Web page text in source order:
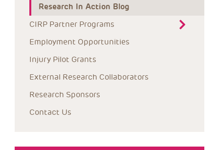
Research In Action Blog
CIRP Partner Programs
Employment Opportunities
Injury Pilot Grants
External Research Collaborators
Research Sponsors
Contact Us